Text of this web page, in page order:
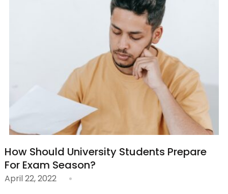
How Should University Students Prepare
For Exam Season?
April 22, 2022